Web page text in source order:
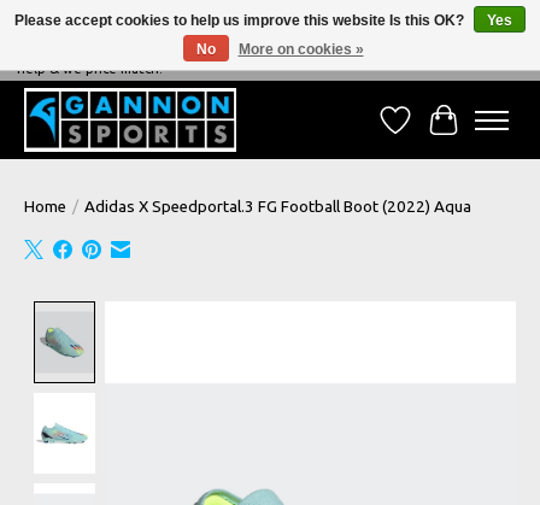
NEVER BEATEN ON PRICE, NEVER BEATEN ON SERVICE - We're always happy to
help & we price match!
Wish ListCart
Home / Adidas X Speedportal.3 FG Football Boot (2022) Aqua
Please accept cookies to help us improve this website Is this OK?
Yes
No
More on cookies »